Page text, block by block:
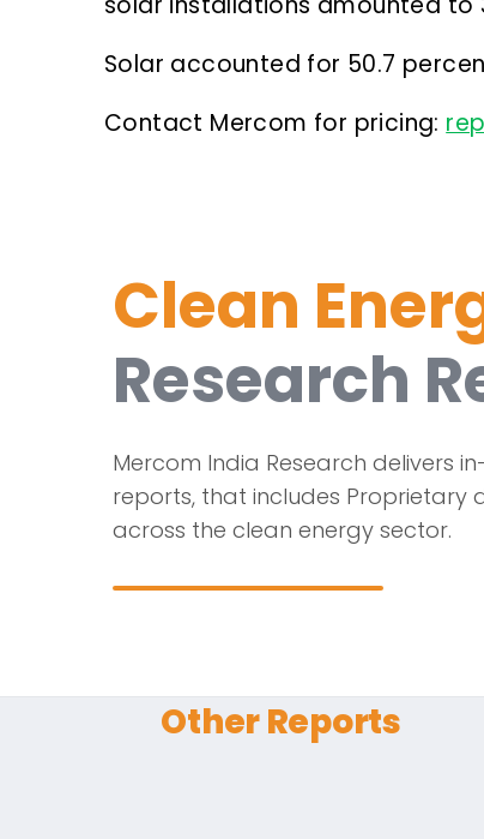
Solar accounted for 50.7
Contact Mercom for pricing:
Clean
Research
Mercom India Research delivers
reports, that includes Proprietary
across the clean energy sector.
Other Reports